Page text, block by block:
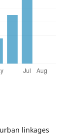
linkages